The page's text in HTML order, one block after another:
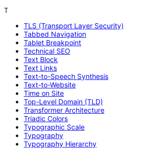
T
TLS (Transport Layer Security)
Tabbed Navigation
Tablet Breakpoint
Technical SEO
Text Block
Text Links
Text-to-Speech Synthesis
Text-to-Website
Time on Site
Top-Level Domain (TLD)
Transformer Architecture
Triadic Colors
Typographic Scale
Typography
Typography Hierarchy